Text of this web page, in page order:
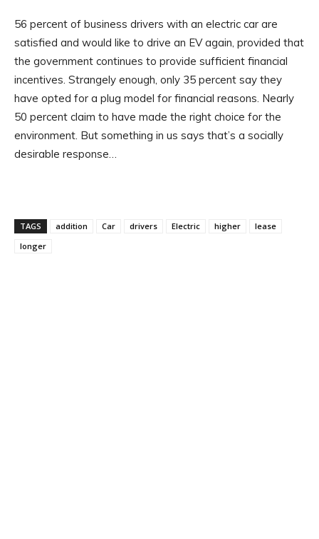
56 percent of business drivers with an electric car are
satisfied and would like to drive an EV again, provided that
the government continues to provide sufficient financial
incentives. Strangely enough, only 35 percent say they
have opted for a plug model for financial reasons. Nearly
50 percent claim to have made the right choice for the
environment. But something in us says that’s a socially
desirable response…
TAGS addition Car drivers Electric higher
lease
longer